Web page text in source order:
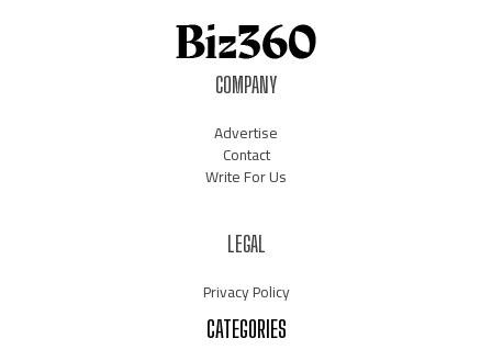
COMPANY
Advertise
Contact
Write For Us
LEGAL
Privacy Policy
CATEGORIES